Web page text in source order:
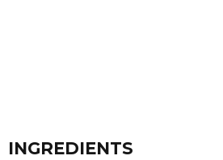
INGREDIENTS